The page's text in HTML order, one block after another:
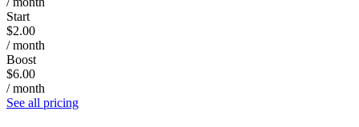
Start
$2.00
/ month
Boost
$6.00
/ month
See all pricing